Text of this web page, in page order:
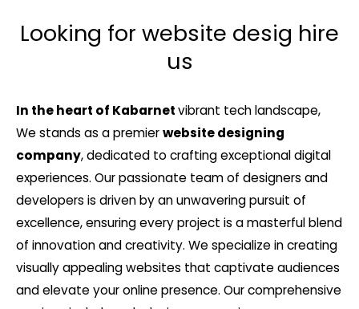
Looking for website desig hire
us
In the heart of Kabarnetvibrant tech landscape,
We stands as a premierwebsite designing
company, dedicated to crafting exceptional digital
experiences. Our passionate team of designers and
developers is driven by an unwavering pursuit of
excellence, ensuring every project is a masterful blend
of innovation and creativity. We specialize in creating
visually appealing websites that captivate audiences
and elevate your online presence. Our comprehensive